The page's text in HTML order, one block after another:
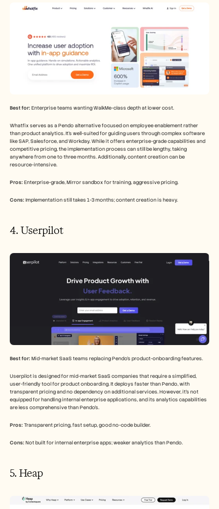
Best for: Enterprise teams wanting WalkMe-class depth at lower cost.
Whatfix serves as a Pendo alternative focused on employee enablement rather
than product analytics. It's well-suited for guiding users through complex software
like SAP, Salesforce, and Workday. While it offers enterprise-grade capabilities and
competitive pricing, the implementation process can still be lengthy, taking
anywhere from one to three months. Additionally, content creation can be
resource-intensive.
Pros: Enterprise-grade, Mirror sandbox for training, aggressive pricing.
Cons: Implementation still takes 1-3 months; content creation is heavy.
4. Userpilot
Best for: Mid-market SaaS teams replacing Pendo's product-onboarding features.
Userpilot is designed for mid-market SaaS companies that require a simplified,
user-friendly tool for product onboarding. It deploys faster than Pendo, with
transparent pricing and no dependency on additional services. However, it's not
equipped for handling internal enterprise applications, and its analytics capabilities
are less comprehensive than Pendo's.
Pros: Transparent pricing, fast setup, good no-code builder.
Cons: Not built for internal enterprise apps; weaker analytics than Pendo.
5. Heap